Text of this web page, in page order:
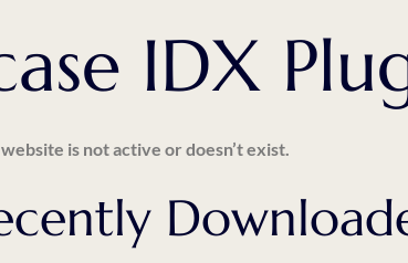
IDX
is not active or doesn’t exist.